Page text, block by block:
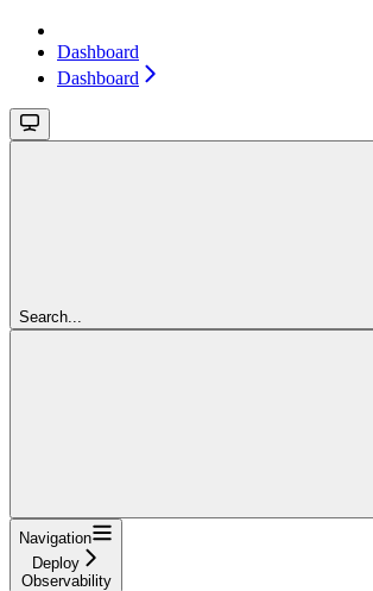
Dashboard
Dashboard
Search...
Navigation
Deploy
Observability